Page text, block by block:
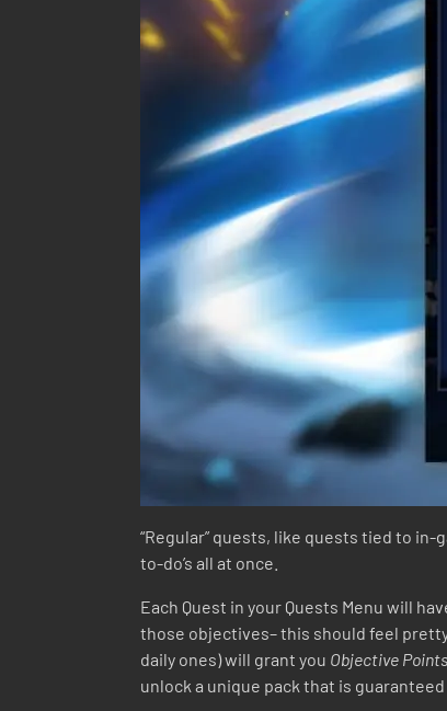
“Regular” quests, like quests tied to
to-do’s all at once.
Each Quest in your Quests Menu will
those objectives– this should feel
daily ones) will grant you Objective Points
unlock a unique pack that is